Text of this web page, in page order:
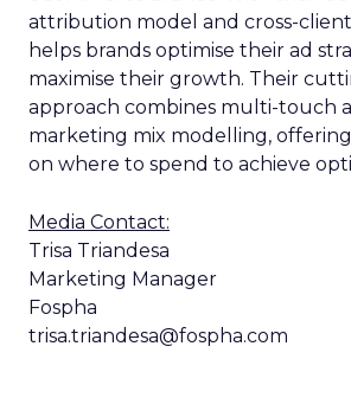
attribution model and cross-client
helps brands optimise their ad
maximise their growth. Their
approach combines multi-touch
marketing mix modelling,
on where to spend to achieve
Media Contact:
Trisa Triandesa
Marketing Manager
Fospha
trisa.triandesa@fospha.com